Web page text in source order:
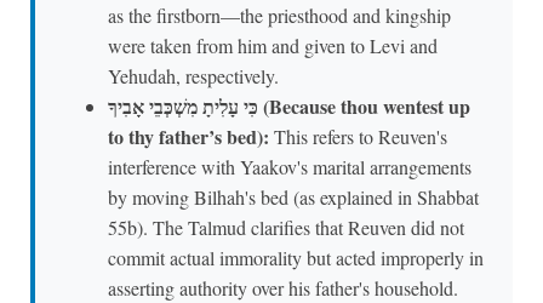
as the firstborn—the priesthood and kingship
were taken from him and given to Levi and
Yehudah, respectively.
כִּי עָלִיתָ מִשְׁכְּבֵי אָבִיךָ (Because thou wentest up
to thy father’s bed): This refers to Reuven's
interference with Yaakov's marital arrangements
by moving Bilhah's bed (as explained in Shabbat
55b). The Talmud clarifies that Reuven did not
commit actual immorality but acted improperly in
asserting authority over his father's household.